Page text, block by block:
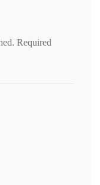
Required